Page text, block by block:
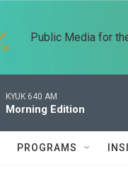
Public Media for
KYUK 640 AM
Morning Edition
PROGRAMS